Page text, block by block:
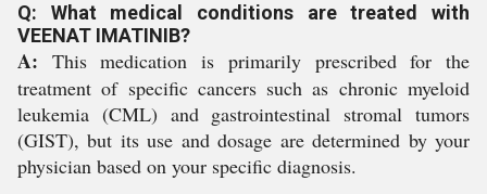
Q: What medical conditions are treated with
VEENAT IMATINIB?
A: This medication is primarily prescribed for the
treatment of specific cancers such as chronic myeloid
leukemia (CML) and gastrointestinal stromal tumors
(GIST), but its use and dosage are determined by your
physician based on your specific diagnosis.